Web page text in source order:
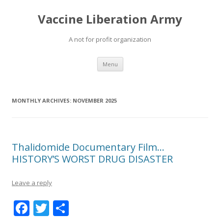
Vaccine Liberation Army
A not for profit organization
Menu Skip
content
MONTHLY ARCHIVES: NOVEMBER 2025
Thalidomide Documentary Film…
HISTORY’S WORST DRUG DISASTER
Leave a reply
F T